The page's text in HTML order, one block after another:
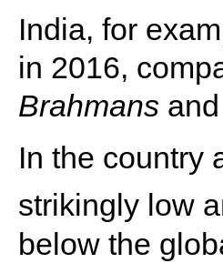
India, for
in 2016,
Brahmansand
In the country
strikingly low
below the